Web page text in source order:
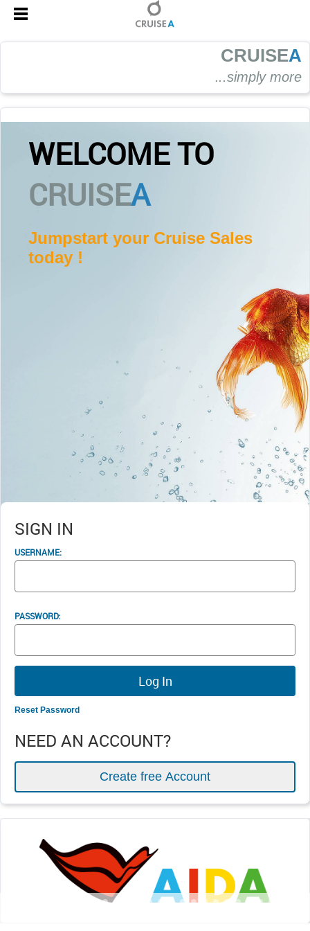
CRUISEA
...simply more
WELCOME TO
CRUISEA
Jumpstart your Cruise Sales
today !
SIGN IN
USERNAME:
PASSWORD:
Reset Password
NEED AN ACCOUNT?
Create free Account